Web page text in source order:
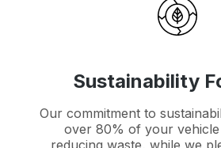
Sustainability
Our commitment to
over 80% of your
reducing waste, while we